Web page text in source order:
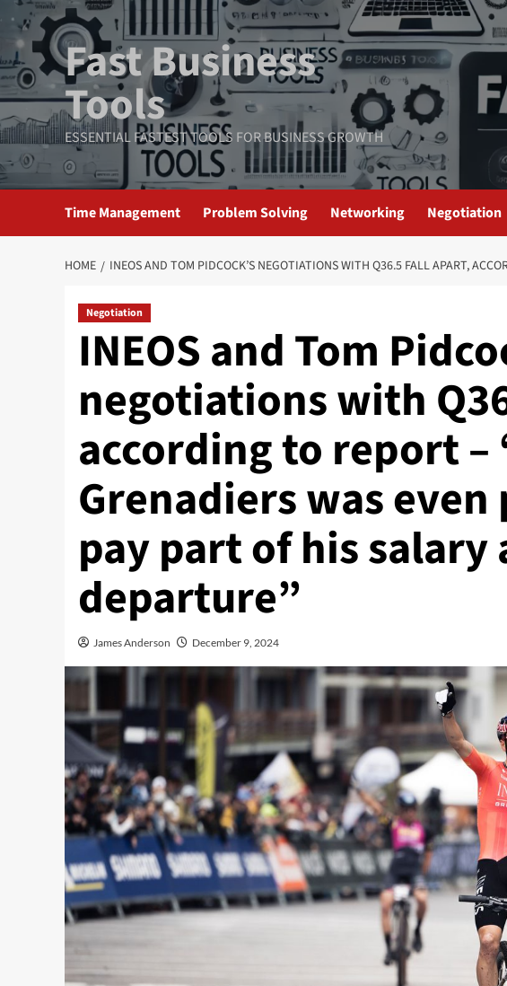
Skip
content
Fast Business
Tools
ESSENTIAL FASTEST TOOLS FOR BUSINESS GROWTH
Time Management Problem Solving Networking Negotiation
HOME INEOS AND TOM PIDCOCK’S NEGOTIATIONS WITH Q36.5 FALL APART,
Negotiation
INEOS and Tom
negotiations with
according to report –
Grenadiers was
pay part of his salary
departure”
James Anderson December 9, 2024